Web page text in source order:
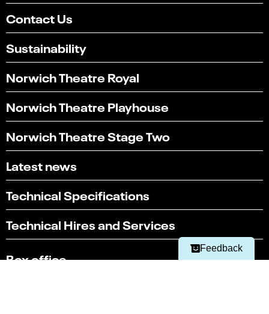
Contact Us
Sustainability
Norwich Theatre Royal
Norwich Theatre Playhouse
Norwich Theatre Stage Two
Latest news
Technical Specifications
Technical Hires and Services
Box office
Feedback
Can you find what you're looking for?
option
from
1
to
with
1 2 3 4
Next